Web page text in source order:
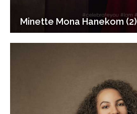
Minette Mona Hanekom (2)